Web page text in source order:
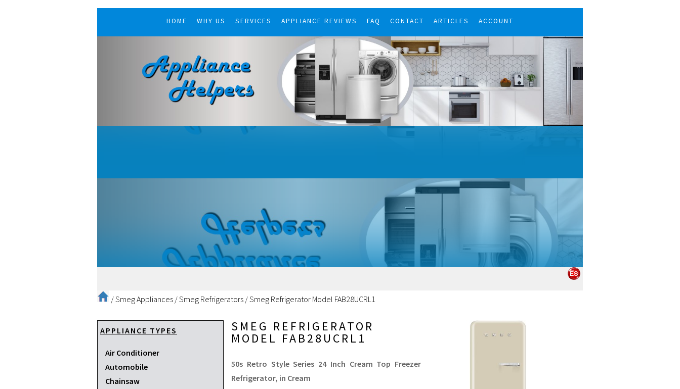
HOME WHY US SERVICES APPLIANCE REVIEWS FAQ CONTACT ARTICLES ACCOUNT
/Smeg Appliances /Smeg Refrigerators /Smeg Refrigerator Model FAB28UCRL1
APPLIANCE TYPES
Air Conditioner
Automobile
Chainsaw
SMEG REFRIGERATOR
MODEL FAB28UCRL1
50s Retro Style Series 24 Inch Cream Top Freezer
Refrigerator, in Cream